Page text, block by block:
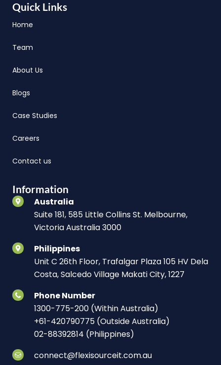
Quick Links
Home
Team
About Us
Blogs
Case Studies
Careers
Contact us
Information
Australia
Suite 181, 585 Little Collins St. Melbourne,
Victoria Australia 3000
Philippines
Unit C 26th Floor, Trafalgar Plaza 105 HV Dela
Costa, Salcedo Village Makati City, 1227
Phone Number
1300-775-200 (Within Australia)
+61-420790775 (Outside Australia)
02-88392814 (Philippines)
connect@flexisourceit.com.au